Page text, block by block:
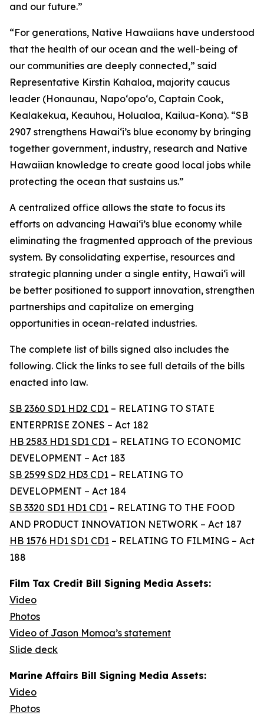
and our future.”
“For generations, Native Hawaiians have understood
that the health of our ocean and the well-being of
our communities are deeply connected,” said
Representative Kirstin Kahaloa, majority caucus
leader (Honaunau, Napo‘opo‘o, Captain Cook,
Kealakekua, Keauhou, Holualoa, Kailua-Kona). “SB
2907 strengthens Hawaiʻi’s blue economy by bringing
together government, industry, research and Native
Hawaiian knowledge to create good local jobs while
protecting the ocean that sustains us.”
A centralized office allows the state to focus its
efforts on advancing Hawaiʻi’s blue economy while
eliminating the fragmented approach of the previous
system. By consolidating expertise, resources and
strategic planning under a single entity, Hawaiʻi will
be better positioned to support innovation, strengthen
partnerships and capitalize on emerging
opportunities in ocean-related industries.
The complete list of bills signed also includes the
following. Click the links to see full details of the bills
enacted into law.
SB 2360 SD1 HD2 CD1 – RELATING TO STATE
ENTERPRISE ZONES – Act 182
HB 2583 HD1 SD1 CD1 – RELATING TO ECONOMIC
DEVELOPMENT – Act 183
SB 2599 SD2 HD3 CD1 – RELATING TO
DEVELOPMENT – Act 184
SB 3320 SD1 HD1 CD1 – RELATING TO THE FOOD
AND PRODUCT INNOVATION NETWORK – Act 187
HB 1576 HD1 SD1 CD1 – RELATING TO FILMING – Act
188
Film Tax Credit Bill Signing Media Assets:
Video
Photos
Video of Jason Momoa’s statement
Slide deck
Marine Affairs Bill Signing Media Assets:
Video
Photos